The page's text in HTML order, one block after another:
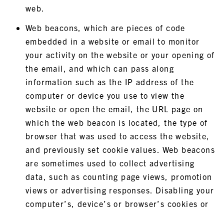
web.
Web beacons, which are pieces of code
embedded in a website or email to monitor
your activity on the website or your opening of
the email, and which can pass along
information such as the IP address of the
computer or device you use to view the
website or open the email, the URL page on
which the web beacon is located, the type of
browser that was used to access the website,
and previously set cookie values. Web beacons
are sometimes used to collect advertising
data, such as counting page views, promotion
views or advertising responses. Disabling your
computer’s, device’s or browser’s cookies or